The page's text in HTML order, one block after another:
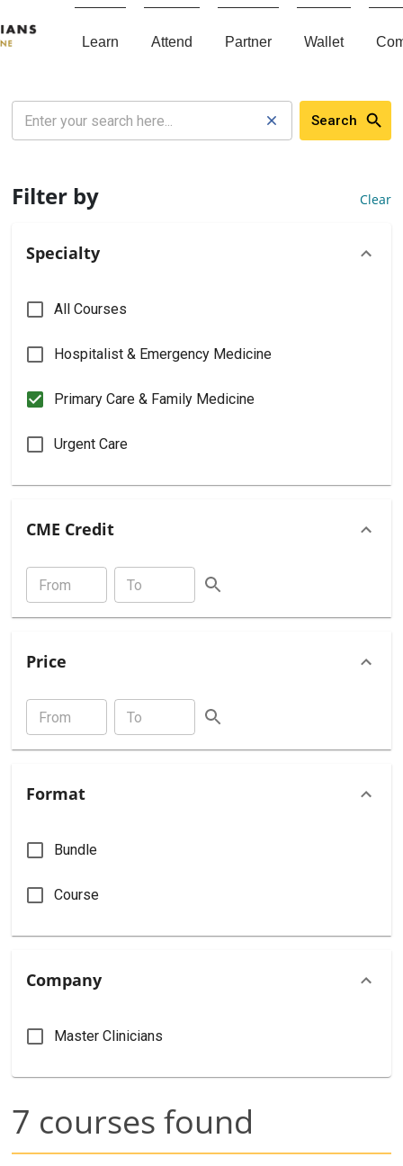
Learn Attend Partner Wallet
Search
Filter by Clear
Specialty
All Courses
Hospitalist & Emergency Medicine
Primary Care & Family Medicine
Urgent Care
CME Credit
Price
Format
Bundle
Course
Company
Master Clinicians
7 courses found